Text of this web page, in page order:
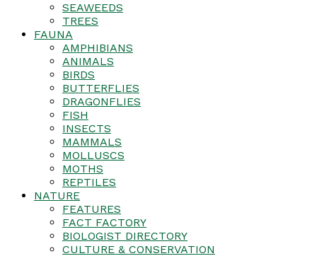
SEAWEEDS
TREES
FAUNA
AMPHIBIANS
ANIMALS
BIRDS
BUTTERFLIES
DRAGONFLIES
FISH
INSECTS
MAMMALS
MOLLUSCS
MOTHS
REPTILES
NATURE
FEATURES
FACT FACTORY
BIOLOGIST DIRECTORY
CULTURE & CONSERVATION